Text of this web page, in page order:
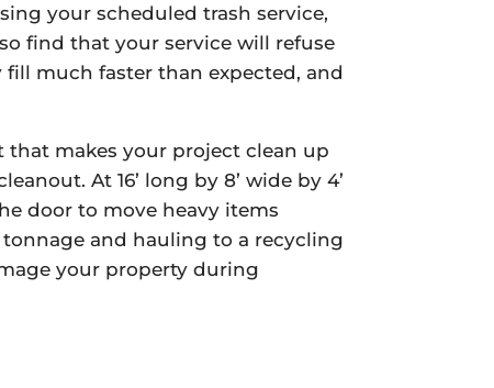
your scheduled trash service,
find that your service will refuse
much faster than expected, and
that makes your project clean up
At 16’ long by 8’ wide by 4’
door to move heavy items
and hauling to a recycling
your property during